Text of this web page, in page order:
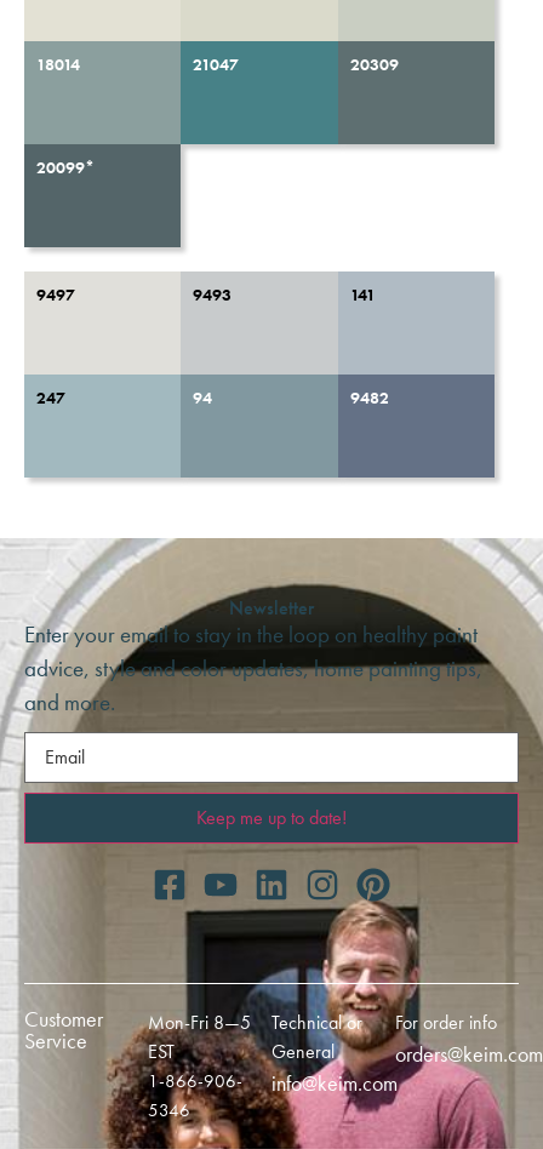
18014 21047 20309
20099*
9497 9493 141
247 94 9482
Newsletter
Enter your email to stay in the loop on healthy paint
advice, style and color updates, home painting tips,
and more.
Email(Required)
Customer
Service
Mon-Fri 8—5
EST
1-866-906-
5346
Technical or
General
info@keim.com
For order info
orders@keim.com